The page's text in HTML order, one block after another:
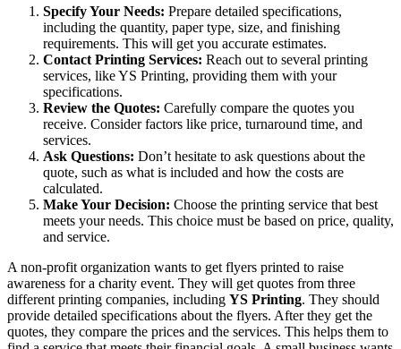
Specify Your Needs: Prepare detailed specifications,
including the quantity, paper type, size, and finishing
requirements. This will get you accurate estimates.
Contact Printing Services: Reach out to several printing
services, like YS Printing, providing them with your
specifications.
Review the Quotes: Carefully compare the quotes you
receive. Consider factors like price, turnaround time, and
services.
Ask Questions: Don’t hesitate to ask questions about the
quote, such as what is included and how the costs are
calculated.
Make Your Decision: Choose the printing service that best
meets your needs. This choice must be based on price, quality,
and service.
A non-profit organization wants to get flyers printed to raise
awareness for a charity event. They will get quotes from three
different printing companies, including YS Printing. They should
provide detailed specifications about the flyers. After they get the
quotes, they compare the prices and the services. This helps them to